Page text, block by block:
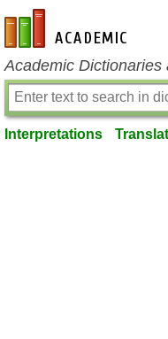
en-academic.com
Academic Dictionaries
Interpretations